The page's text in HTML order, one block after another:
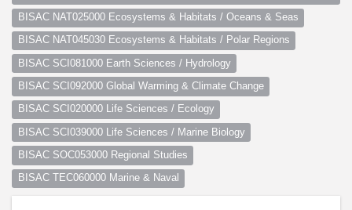
BISAC NAT025000 Ecosystems & Habitats / Oceans & Seas
BISAC NAT045030 Ecosystems & Habitats / Polar Regions
BISAC SCI081000 Earth Sciences / Hydrology
BISAC SCI092000 Global Warming & Climate Change
BISAC SCI020000 Life Sciences / Ecology
BISAC SCI039000 Life Sciences / Marine Biology
BISAC SOC053000 Regional Studies
BISAC TEC060000 Marine & Naval